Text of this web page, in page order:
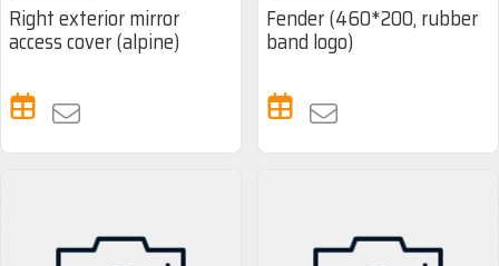
Right exterior mirror
access cover (alpine)
Fender (460*200, rubber
band logo)